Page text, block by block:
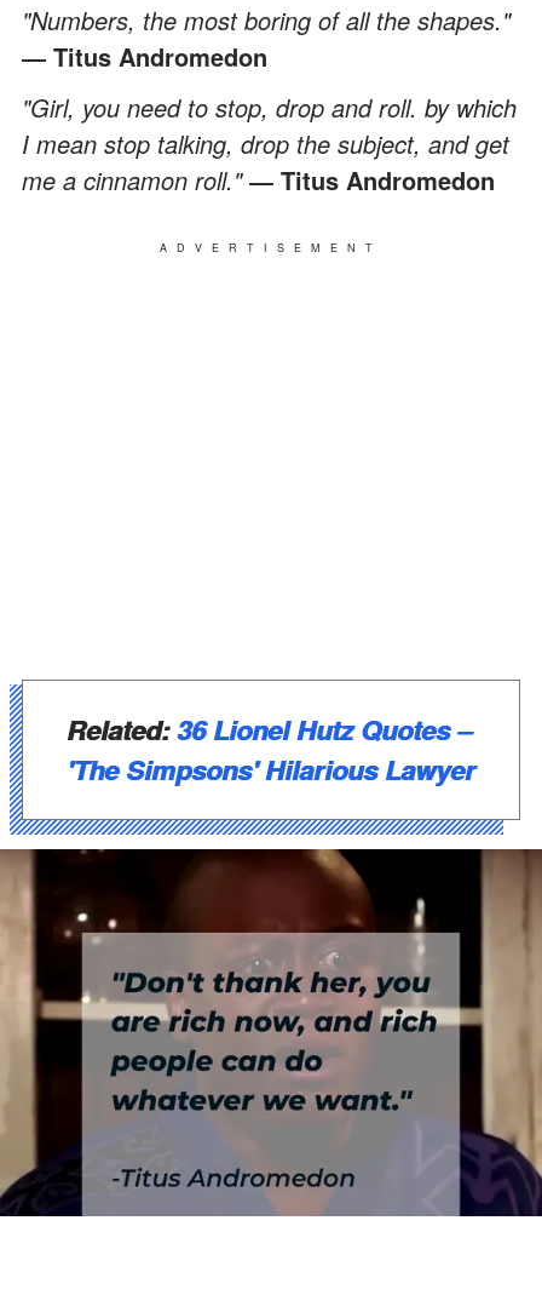
"Numbers, the most boring of all the shapes."
― Titus Andromedon
"Girl, you need to stop, drop and roll. by which
I mean stop talking, drop the subject, and get
me a cinnamon roll."― Titus Andromedon
ADVERTISEMENT
Related:36 Lionel Hutz Quotes –
'The Simpsons' Hilarious Lawyer